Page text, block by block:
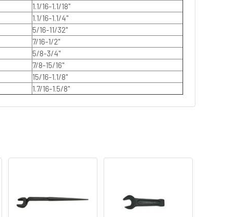
1.1/16-1.1/18"
1.1/16-1.1/4"
5/16-11/32"
7/16-1/2"
5/8-3/4"
7/8-15/16"
15/16-1.1/8"
1.7/16-1.5/8"